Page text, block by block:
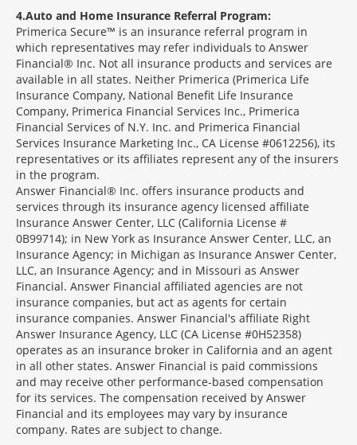
4 Auto and Home Insurance Referral Program:
Primerica Secure™ is an insurance referral program in
which representatives may refer individuals to Answer
Financial® Inc. Not all insurance products and services are
available in all states. Neither Primerica (Primerica Life
Insurance Company, National Benefit Life Insurance
Company, Primerica Financial Services Inc., Primerica
Financial Services of N.Y. Inc. and Primerica Financial
Services Insurance Marketing Inc., CA License #0612256), its
representatives or its affiliates represent any of the insurers
in the program.
Answer Financial® Inc. offers insurance products and
services through its insurance agency licensed affiliate
Insurance Answer Center, LLC (California License #
0B99714); in New York as Insurance Answer Center, LLC, an
Insurance Agency; in Michigan as Insurance Answer Center,
LLC, an Insurance Agency; and in Missouri as Answer
Financial. Answer Financial affiliated agencies are not
insurance companies, but act as agents for certain
insurance companies. Answer Financial's affiliate Right
Answer Insurance Agency, LLC (CA License #0H52358)
operates as an insurance broker in California and an agent
in all other states. Answer Financial is paid commissions
and may receive other performance-based compensation
for its services. The compensation received by Answer
Financial and its employees may vary by insurance
company. Rates are subject to change.